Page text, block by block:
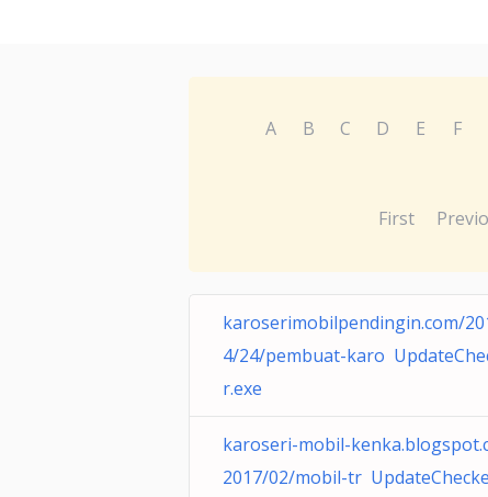
A B C D E F
First
karoserimobilpendingin.com/
4/24/pembuat-karo
r.exe
karoseri-mobil-
2017/02/mobil-tr